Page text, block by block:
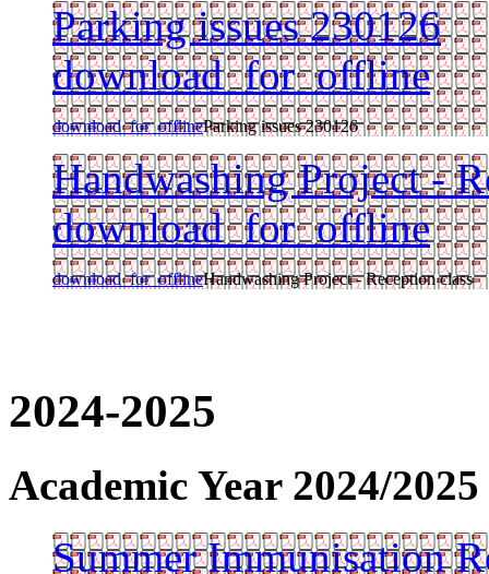
Parking issues 230126
download_for_offline
download_for_offlineParking issues 230126
Handwashing Project -
download_for_offline
download_for_offlineHandwashing Project - Reception class
2024-2025
Academic Year 2024/2025
Summer Immunisation